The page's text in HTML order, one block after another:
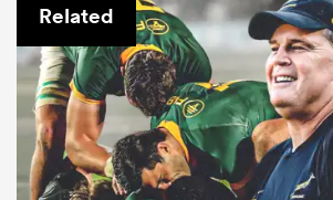
Related